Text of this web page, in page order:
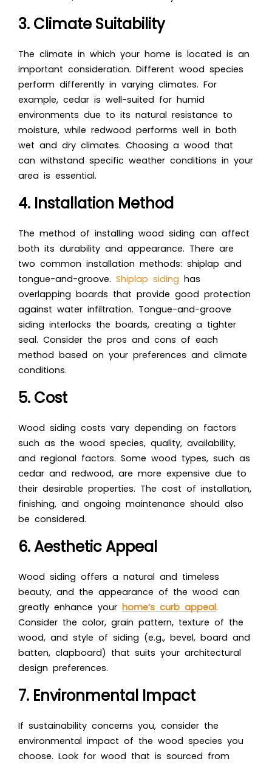
3. Climate Suitability
The climate in which your home is located is an
important consideration. Different wood species
perform differently in varying climates. For
example, cedar is well-suited for humid
environments due to its natural resistance to
moisture, while redwood performs well in both
wet and dry climates. Choosing a wood that
can withstand specific weather conditions in your
area is essential.
4. Installation Method
The method of installing wood siding can affect
both its durability and appearance. There are
two common installation methods: shiplap and
tongue-and-groove. Shiplap siding has
overlapping boards that provide good protection
against water infiltration. Tongue-and-groove
siding interlocks the boards, creating a tighter
seal. Consider the pros and cons of each
method based on your preferences and climate
conditions.
5. Cost
Wood siding costs vary depending on factors
such as the wood species, quality, availability,
and regional factors. Some wood types, such as
cedar and redwood, are more expensive due to
their desirable properties. The cost of installation,
finishing, and ongoing maintenance should also
be considered.
6. Aesthetic Appeal
Wood siding offers a natural and timeless
beauty, and the appearance of the wood can
greatly enhance your home’s curb appeal.
Consider the color, grain pattern, texture of the
wood, and style of siding (e.g., bevel, board and
batten, clapboard) that suits your architectural
design preferences.
7. Environmental Impact
If sustainability concerns you, consider the
environmental impact of the wood species you
choose. Look for wood that is sourced from